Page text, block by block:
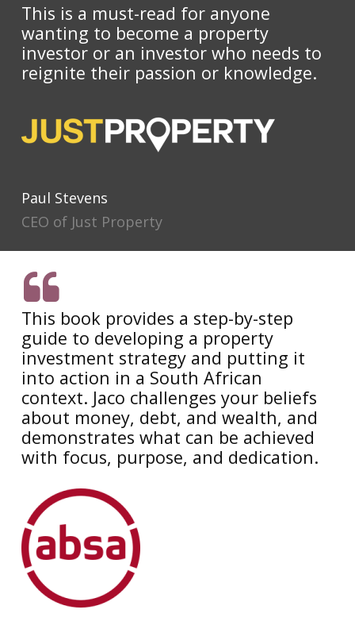
This is a must-read for anyone
wanting to become a property
investor or an investor who needs to
reignite their passion or knowledge.
Paul Stevens
CEO of Just Property
This book provides a step-by-step
guide to developing a property
investment strategy and putting it
into action in a South African
context. Jaco challenges your beliefs
about money, debt, and wealth, and
demonstrates what can be achieved
with focus, purpose, and dedication.